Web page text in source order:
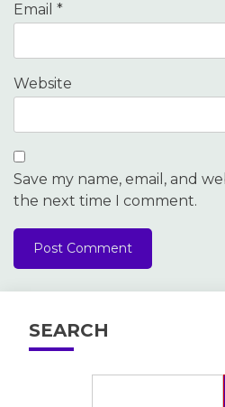
Email *
Website
Save my name, email, and
the next time I comment.
SEARCH